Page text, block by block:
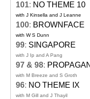
101: NO THEME 10
with J Kinsella and J Leanne
100: BROWNFACE
with W S Dunn
99: SINGAPORE
with J Ip and A Pang
97 & 98:
with M Breeze and S Groth
96: NO THEME IX
with M Gill and J Thayil